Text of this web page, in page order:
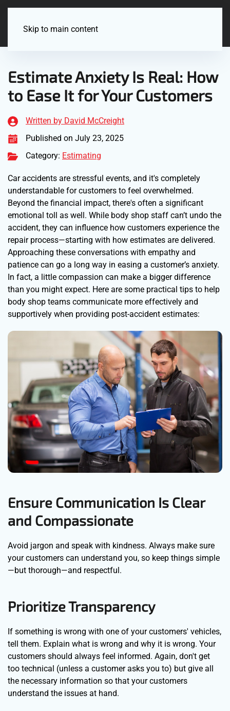
Skip to main content
Estimate Anxiety Is Real: How
to Ease It for Your Customers
Written by David McCreight
Published on July 23, 2025
Category: Estimating
Car accidents are stressful events, and it's completely
understandable for customers to feel overwhelmed.
Beyond the financial impact, there's often a significant
emotional toll as well. While body shop staff can’t undo the
accident, they can influence how customers experience the
repair process—starting with how estimates are delivered.
Approaching these conversations with empathy and
patience can go a long way in easing a customer’s anxiety.
In fact, a little compassion can make a bigger difference
than you might expect. Here are some practical tips to help
body shop teams communicate more effectively and
supportively when providing post-accident estimates:
Ensure Communication Is Clear
and Compassionate
Avoid jargon and speak with kindness. Always make sure
your customers can understand you, so keep things simple
—but thorough—and respectful.
Prioritize Transparency
If something is wrong with one of your customers' vehicles,
tell them. Explain what is wrong and why it is wrong. Your
customers should always feel informed. Again, don't get
too technical (unless a customer asks you to) but give all
the necessary information so that your customers
understand the issues at hand.